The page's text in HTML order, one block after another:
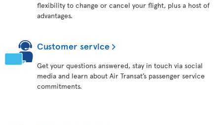
flexibility to change or cancel your flight, plus a host of
advantages.
Customer service
Get your questions answered, stay in touch via social
media and learn about Air Transat’s passenger service
commitments.